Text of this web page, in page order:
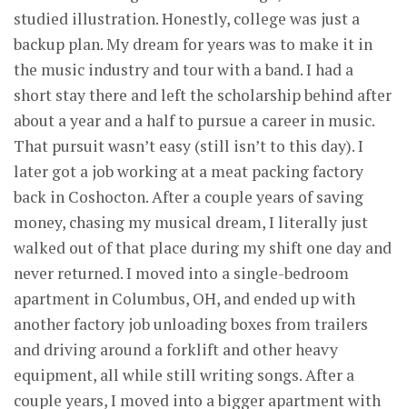
studied illustration. Honestly, college was just a
backup plan. My dream for years was to make it in
the music industry and tour with a band. I had a
short stay there and left the scholarship behind after
about a year and a half to pursue a career in music.
That pursuit wasn’t easy (still isn’t to this day). I
later got a job working at a meat packing factory
back in Coshocton. After a couple years of saving
money, chasing my musical dream, I literally just
walked out of that place during my shift one day and
never returned. I moved into a single-bedroom
apartment in Columbus, OH, and ended up with
another factory job unloading boxes from trailers
and driving around a forklift and other heavy
equipment, all while still writing songs. After a
couple years, I moved into a bigger apartment with